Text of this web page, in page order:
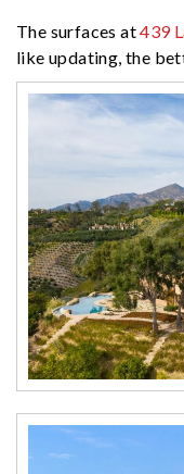
The surfaces at439
like updating, the